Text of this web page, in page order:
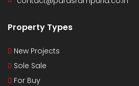
Property Types
New Projects
Sole Sale
For Buy